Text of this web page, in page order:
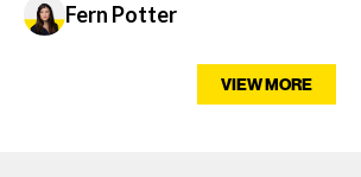
Fern Potter
VIEW MORE